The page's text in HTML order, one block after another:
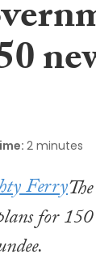
2 minutes
The
for